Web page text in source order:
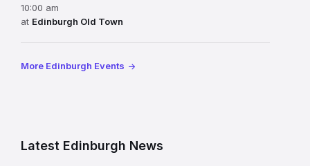
10:00 am
at Edinburgh Old Town
More Edinburgh Events
Latest Edinburgh News